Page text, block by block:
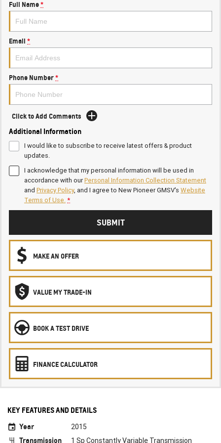
Full Name*
Email *
Phone Number*
Click to Add Comments
Additional Information
I would like to subscribe to receive latest offers & product
updates.
I acknowledge that my personal information will be used in
accordance with ourPersonal Information Collection Statement
and Privacy Policy, and I agree to New Pioneer GMSV's Website
Terms of Use.*
SUBMIT
MAKE AN OFFER
VALUE MY TRADE-IN
BOOK A TEST DRIVE
FINANCE CALCULATOR
KEY FEATURES AND DETAILS
Year
2015
Transmission 1 Sp Constantly Variable Transmission